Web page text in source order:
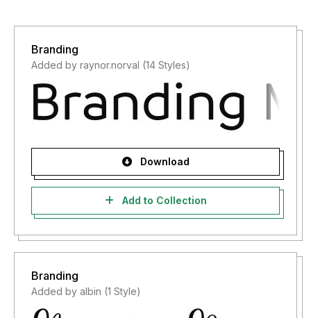
Branding
Added by raynor.norval (14 Styles)
Download
Add to Collection
Branding
Added by albin (1 Style)